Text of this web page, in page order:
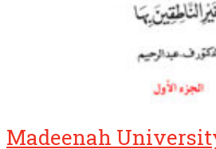
Madeenah